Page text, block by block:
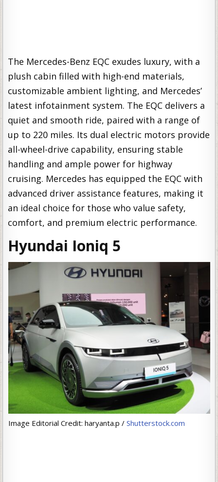
The Mercedes-Benz EQC exudes luxury, with a
plush cabin filled with high-end materials,
customizable ambient lighting, and Mercedes’
latest infotainment system. The EQC delivers a
quiet and smooth ride, paired with a range of
up to 220 miles. Its dual electric motors provide
all-wheel-drive capability, ensuring stable
handling and ample power for highway
cruising. Mercedes has equipped the EQC with
advanced driver assistance features, making it
an ideal choice for those who value safety,
comfort, and premium electric performance.
Hyundai Ioniq 5
Image Editorial Credit: haryanta.p / Shutterstock.com